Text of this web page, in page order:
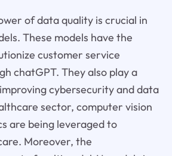
of data quality is crucial in
These models have the
customer service
chatGPT. They also play a
cybersecurity and data
sector, computer vision
are being leveraged to
Moreover, the